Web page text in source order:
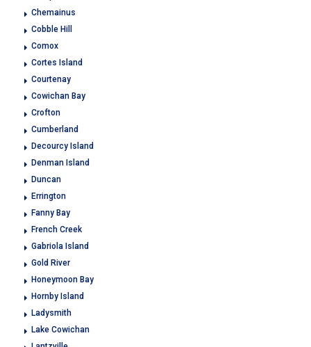
Chemainus
Cobble Hill
Comox
Cortes Island
Courtenay
Cowichan Bay
Crofton
Cumberland
Decourcy Island
Denman Island
Duncan
Errington
Fanny Bay
French Creek
Gabriola Island
Gold River
Honeymoon Bay
Hornby Island
Ladysmith
Lake Cowichan